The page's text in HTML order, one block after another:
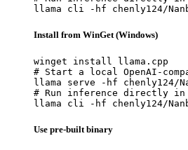
llama cli -hf chenly124/
Install from WinGet (Windows)
winget install llama.cpp
# Start a local OpenAI-
llama serve -hf chenly124/
# Run inference directly
llama cli -hf chenly124/
Use pre-built binary